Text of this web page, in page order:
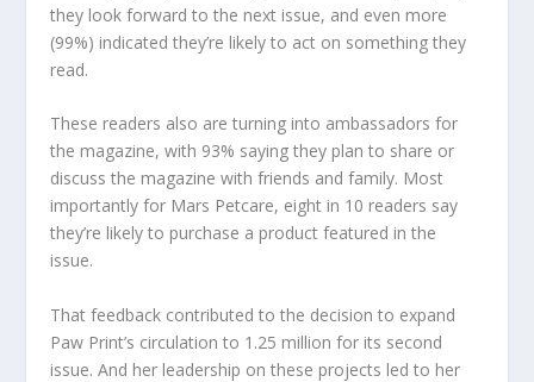
they look forward to the next issue, and even more
(99%) indicated they’re likely to act on something they
read.
These readers also are turning into ambassadors for
the magazine, with 93% saying they plan to share or
discuss the magazine with friends and family. Most
importantly for Mars Petcare, eight in 10 readers say
they’re likely to purchase a product featured in the
issue.
That feedback contributed to the decision to expand
Paw Print’s circulation to 1.25 million for its second
issue. And her leadership on these projects led to her